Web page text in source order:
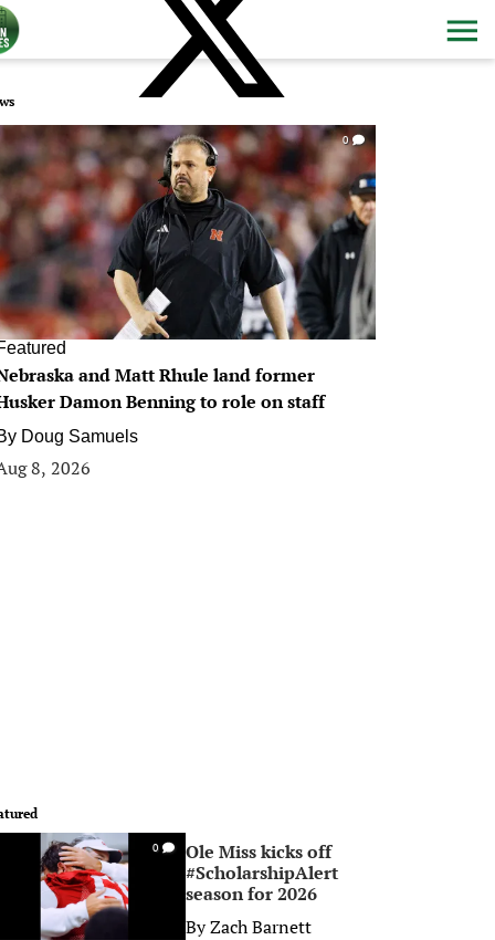
0
and Matt Rhule land former
Damon Benning to role on staff
Doug Samuels
8, 2026
0
Ole Miss kicks off
#ScholarshipAlert
season for 2026
ByZach Barnett